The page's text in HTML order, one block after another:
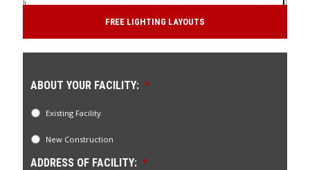
FREE LIGHTING LAYOUTS
ABOUT YOUR FACILITY: *
Existing Facility
New Construction
ADDRESS OF FACILITY: *